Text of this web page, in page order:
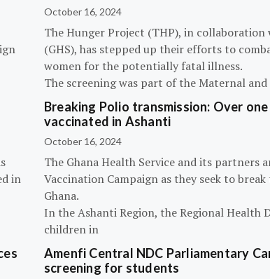
October 16, 2024
The Hunger Project (THP), in collaboration
(GHS), has stepped up their efforts to
women for the potentially fatal illness.
The screening was part of the Maternal and
in
Breaking Polio transmission: Over
vaccinated in Ashanti
October 16, 2024
The Ghana Health Service and its partners
Vaccination Campaign as they seek to
Ghana.
In the Ashanti Region, the Regional Health
children in
Amenfi Central NDC Parliamentary
screening for students